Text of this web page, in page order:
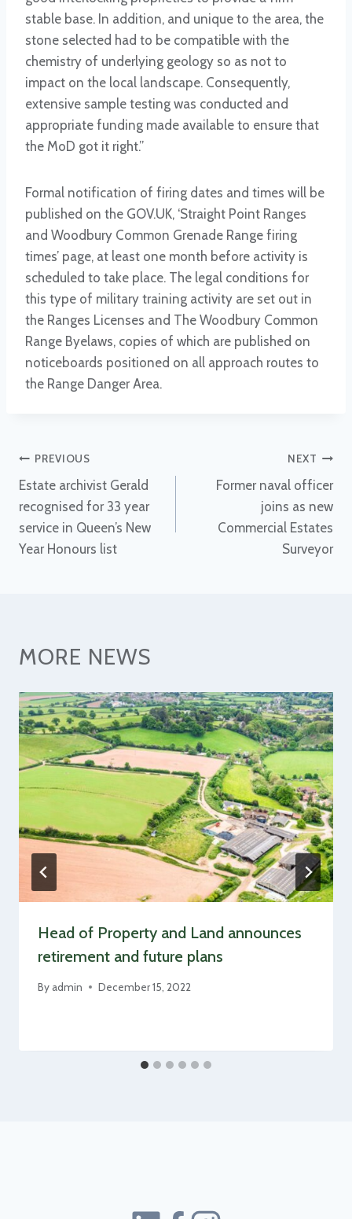
stable base. In addition, and unique to the area, the
stone selected had to be compatible with the
chemistry of underlying geology so as not to
impact on the local landscape. Consequently,
extensive sample testing was conducted and
appropriate funding made available to ensure that
the MoD got it right.”
Formal notification of firing dates and times will be
published on the GOV.UK, ‘Straight Point Ranges
and Woodbury Common Grenade Range firing
times’ page, at least one month before activity is
scheduled to take place. The legal conditions for
this type of military training activity are set out in
the Ranges Licenses and The Woodbury Common
Range Byelaws, copies of which are published on
noticeboards positioned on all approach routes to
the Range Danger Area.
Post
navigation
PREVIOUS
Estate archivist Gerald
recognised for 33 year
service in Queen’s New
Year Honours list
NEXT
Former naval officer
joins as new
Commercial Estates
Surveyor
MORE NEWS
Head of Property and Land announces
retirement and future plans
By admin December 15, 2022